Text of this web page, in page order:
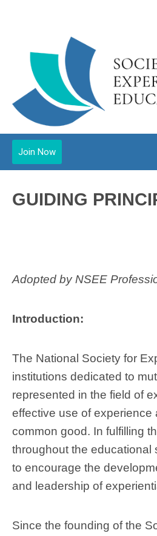
Join Now
GUIDING
Adopted by NSEE
Introduction:
The National Society for
institutions dedicated to
represented in the field of
effective use of experience
common good. In fulfilling
throughout the educational
to encourage the
and leadership of
Since the founding of the